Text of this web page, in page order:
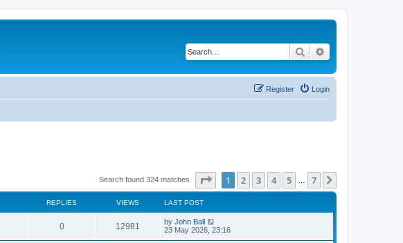
Search
Login
Register
Search found 324 matches Page of 7
1 2 3 4 5 7
REPLIES VIEWS LAST POST
0 12981 by John Ball
23 May 2026, 23:16